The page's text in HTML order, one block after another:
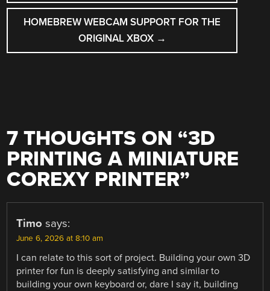
HOMEBREW WEBCAM SUPPORT FOR THE
ORIGINAL XBOX →
7 THOUGHTS ON “3D
PRINTING A MINIATURE
COREXY PRINTER”
Timo says:
June 6, 2026 at 8:10 am
I can relate to this sort of project. Building your own 3D
printer for fun is deeply satisfying and similar to
building your own keyboard or, dare I say it, building